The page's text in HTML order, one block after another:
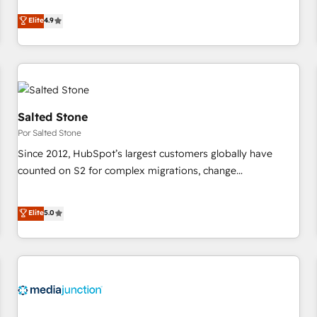
CRM et webdesign. Markentive is both a consulting firm, a
digital agency and an integrator. With over 115 experts in
marketing automation, growth, revops, CRM and webdesign
(We focus on EMEA - USA customers).
Elite4.9
Salted Stone
Por Salted Stone
Since 2012, HubSpot’s largest customers globally have
counted on S2 for complex migrations, change
that deliver measurable impact and transform brand
experiences As one of the few full-service creative agencies
in the HubSpot ecosystem, we blend strategy, technology,
& award-winning design to build scalable, globally
campaigns, & RevOps frameworks that fuel long-term
Elite5.0